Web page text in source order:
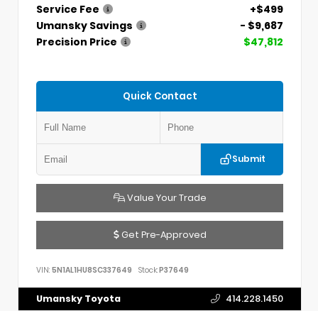
Service Fee
+$499
Umansky Savings
- $9,687
Precision Price
$47,812
Quick Contact
Submit
Value Your Trade
Get Pre-Approved
VIN: 5N1AL1HU8SC337649 Stock:P37649
Umansky Toyota 414.228.1450